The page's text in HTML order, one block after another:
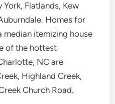
York, Flatlands, Kew
Homes for
median itemizing house
of the hottest
NC are
Highland Creek,
Church Road.